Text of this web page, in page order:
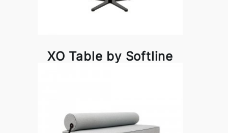
XO Table by Softline